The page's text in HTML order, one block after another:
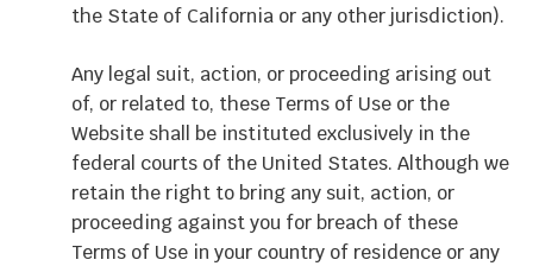
the State of California or any other jurisdiction).
Any legal suit, action, or proceeding arising out
of, or related to, these Terms of Use or the
Website shall be instituted exclusively in the
federal courts of the United States. Although we
retain the right to bring any suit, action, or
proceeding against you for breach of these
Terms of Use in your country of residence or any